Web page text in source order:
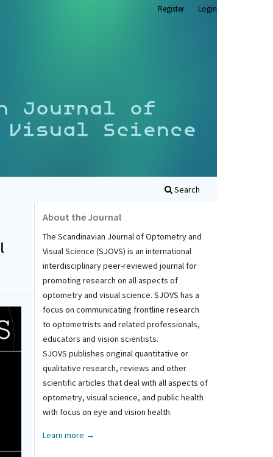
Search
Register Login
About the Journal
The Scandinavian Journal of Optometry and
Visual Science (SJOVS) is an international
interdisciplinary peer-reviewed journal for
promoting research on all aspects of
optometry and visual science. SJOVS has a
focus on communicating frontline research
to optometrists and related professionals,
educators and vision scientists.
SJOVS publishes original quantitative or
qualitative research, reviews and other
scientific articles that deal with all aspects of
optometry, visual science, and public health
with focus on eye and vision health.
Learn more →